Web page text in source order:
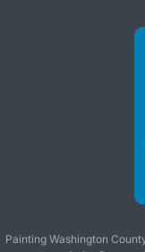
Painting Washington